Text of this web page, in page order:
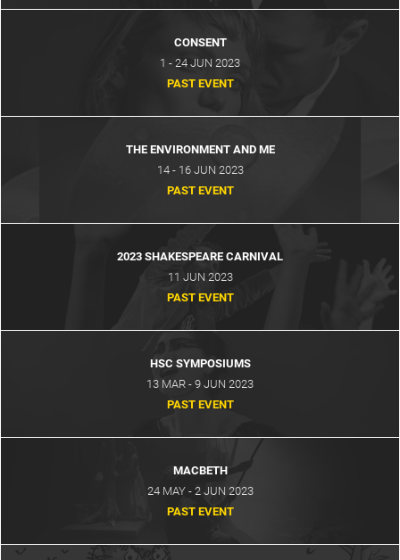
CONSENT
1 - 24 JUN 2023
PAST EVENT
THE ENVIRONMENT AND ME
14 - 16 JUN 2023
PAST EVENT
2023 SHAKESPEARE CARNIVAL
11 JUN 2023
PAST EVENT
HSC SYMPOSIUMS
13 MAR - 9 JUN 2023
PAST EVENT
MACBETH
24 MAY - 2 JUN 2023
PAST EVENT